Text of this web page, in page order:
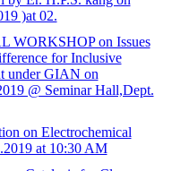
)at 02.
WORKSHOP on Issues
for Inclusive
under GIAN on
@ Seminar Hall,Dept.
on Electrochemical
at 10:30 AM